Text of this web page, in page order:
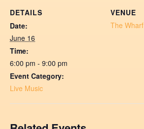
DETAILS
Date:
June 16
Time:
6:00 pm - 9:00 pm
Event Category:
Live Music
VENUE
The Wharf